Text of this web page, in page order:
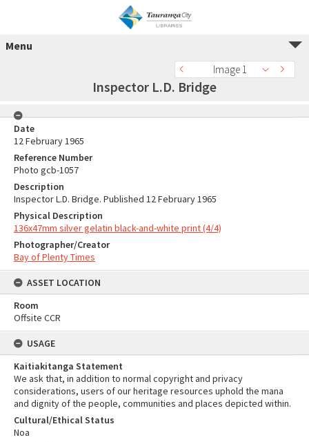
Menu
Image 1
Inspector L.D. Bridge
Date
12 February 1965
Reference Number
Photo gcb-1057
Description
Inspector L.D. Bridge. Published 12 February 1965
Physical Description
136x47mm silver gelatin black-and-white print (4/4)
Photographer/Creator
Bay of Plenty Times
ASSET LOCATION
Room
Offsite CCR
USAGE
Kaitiakitanga Statement
We ask that, in addition to normal copyright and privacy
considerations, users of our heritage resources uphold the mana
and dignity of the people, communities and places depicted within.
Cultural/Ethical Status
Noa